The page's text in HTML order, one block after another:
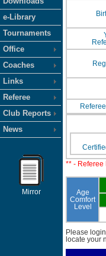
e-Library
Tournaments
Office
Coaches
Links
Referee
Club Reports
News
Mirror
** - Referee
Age
Comfort
Level
Please
locate your